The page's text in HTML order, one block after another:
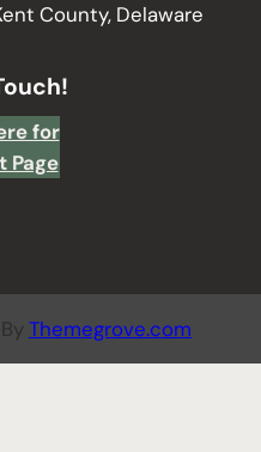
County, Delaware
for
Page
Themegrove.com